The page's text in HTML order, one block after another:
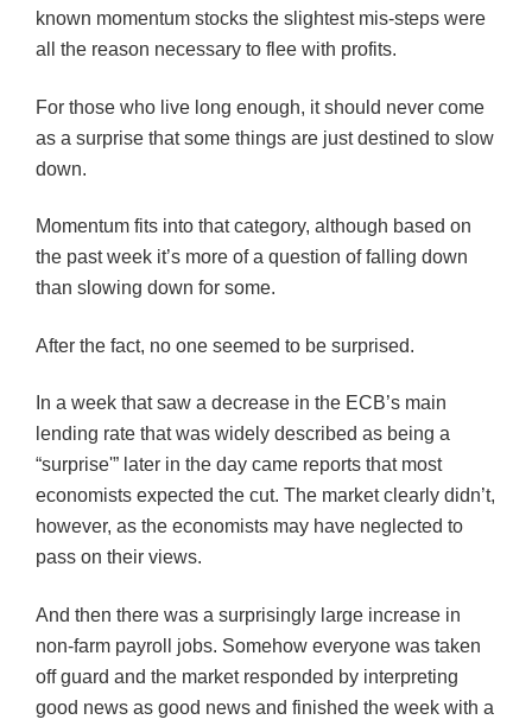
known momentum stocks the slightest mis-steps were
all the reason necessary to flee with profits.
For those who live long enough, it should never come
as a surprise that some things are just destined to slow
down.
Momentum fits into that category, although based on
the past week it’s more of a question of falling down
than slowing down for some.
After the fact, no one seemed to be surprised.
In a week that saw a decrease in the ECB’s main
lending rate that was widely described as being a
“surprise'” later in the day came reports that most
economists expected the cut. The market clearly didn’t,
however, as the economists may have neglected to
pass on their views.
And then there was a surprisingly large increase in
non-farm payroll jobs. Somehow everyone was taken
off guard and the market responded by interpreting
good news as good news and finished the week with a